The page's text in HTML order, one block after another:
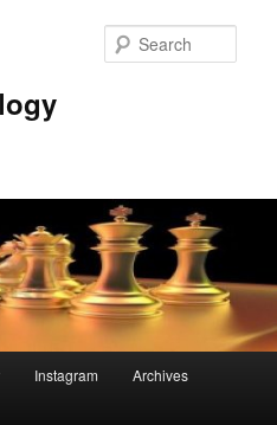
Instagram Archives